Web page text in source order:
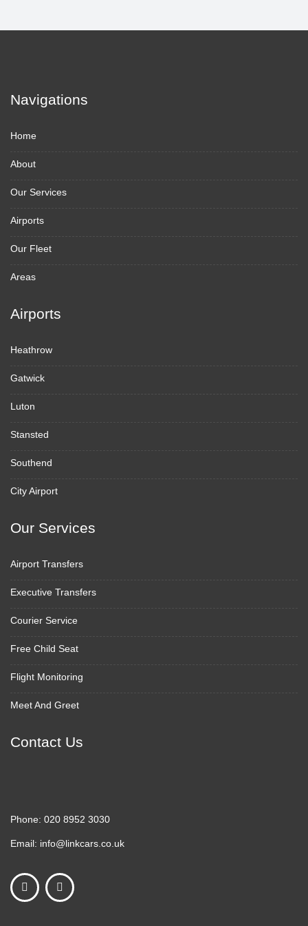
Navigations
Home
About
Our Services
Airports
Our Fleet
Areas
Airports
Heathrow
Gatwick
Luton
Stansted
Southend
City Airport
Our Services
Airport Transfers
Executive Transfers
Courier Service
Free Child Seat
Flight Monitoring
Meet And Greet
Contact Us
Phone: 020 8952 3030
Email: info@linkcars.co.uk